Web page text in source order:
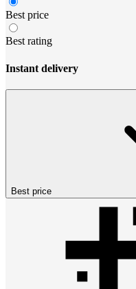
Best price
Best rating
Instant delivery
Best price